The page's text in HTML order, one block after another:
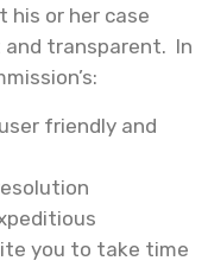
his or her case
transparent. In
friendly and
you to take time